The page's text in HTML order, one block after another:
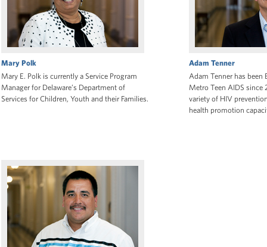
Mary Polk
Mary E. Polk is currently a Service Program
Manager for Delaware’s Department of
Services for Children, Youth and their Families.
Adam Tenner
Adam Tenner has been
Metro Teen AIDS since
variety of HIV
health promotion